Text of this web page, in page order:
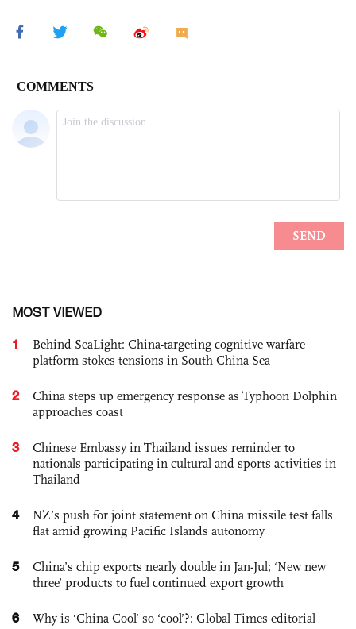
MOST VIEWED
1
Behind SeaLight: China-targeting cognitive warfare
platform stokes tensions in South China Sea
2
China steps up emergency response as Typhoon Dolphin
approaches coast
3
Chinese Embassy in Thailand issues reminder to
nationals participating in cultural and sports activities in
Thailand
4
NZ’s push for joint statement on China missile test falls
flat amid growing Pacific Islands autonomy
5
China’s chip exports nearly double in Jan-Jul; ‘New new
three’ products to fuel continued export growth
6 Why is ‘China Cool’ so ‘cool’?: Global Times editorial